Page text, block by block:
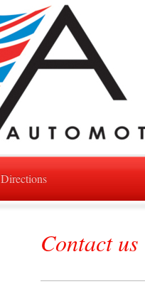
Directions
Contact us